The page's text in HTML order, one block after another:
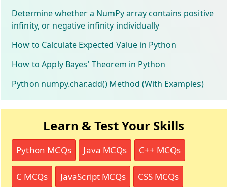
Determine whether a NumPy array contains positive
infinity, or negative infinity individually
How to Calculate Expected Value in Python
How to Apply Bayes' Theorem in Python
Python numpy.char.add() Method (With Examples)
Learn & Test Your Skills
Python MCQs Java MCQs C++ MCQs
C MCQs JavaScript MCQs CSS MCQs